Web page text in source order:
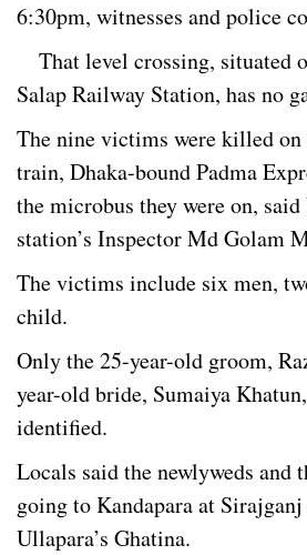
6:30pm, witnesses and police
That level crossing, situated
Salap Railway Station, has no
The nine victims were killed on
train, Dhaka-bound Padma
the microbus they were on,
station’s Inspector Md Golam
The victims include six men,
child.
Only the 25-year-old groom,
year-old bride, Sumaiya
identified.
Locals said the newlyweds and
going to Kandapara at
Ullapara’s Ghatina.